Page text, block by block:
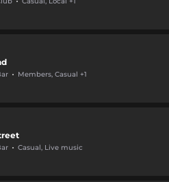
Members, Casual +1
Casual, Live music